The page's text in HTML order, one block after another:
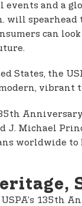
and a
will
can
the
J. Michael
worldwide
135th